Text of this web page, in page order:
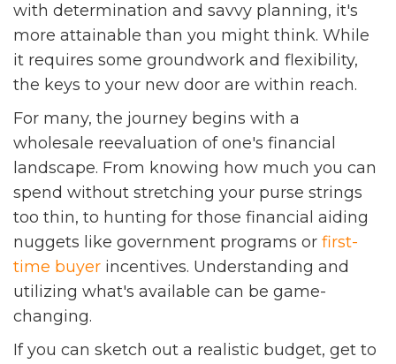
with determination and savvy planning, it's
more attainable than you might think. While
it requires some groundwork and flexibility,
the keys to your new door are within reach.
For many, the journey begins with a
wholesale reevaluation of one's financial
landscape. From knowing how much you can
spend without stretching your purse strings
too thin, to hunting for those financial aiding
nuggets like government programs or first-
time buyer incentives. Understanding and
utilizing what's available can be game-
changing.
If you can sketch out a realistic budget, get to